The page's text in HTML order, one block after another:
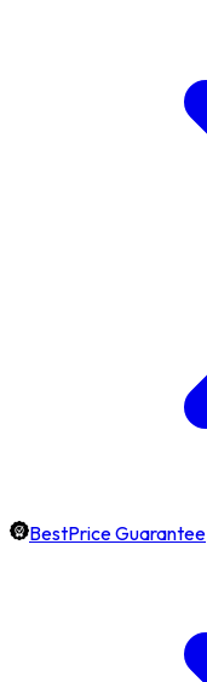
BestPrice Guarantee